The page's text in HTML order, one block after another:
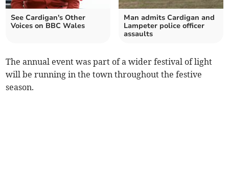
See Cardigan's Other
Voices on BBC Wales
Man admits Cardigan and
Lampeter police officer
assaults
The annual event was part of a wider festival of light
will be running in the town throughout the festive
season.